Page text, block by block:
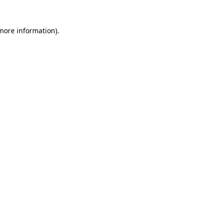
information).